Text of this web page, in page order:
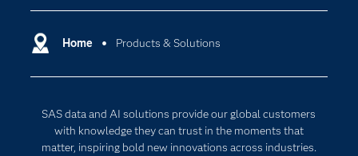
Home Products & Solutions
SAS data and AI solutions provide our global customers
with knowledge they can trust in the moments that
matter, inspiring bold new innovations across industries.
Certification
Communities
Documentation
For Educators
Cloud Computing
Responsible Innovation